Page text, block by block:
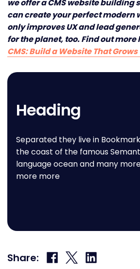
we offer a CMS website building
can create your perfect modern
only improves UX and lead
for the planet, too. Find out more
CMS: Build a Website That
Heading
Separated they live in
the coast of the famous
language ocean and many
more more
Share: Share
on
Facebook
Share
on
X
Share
on
LinkedIn